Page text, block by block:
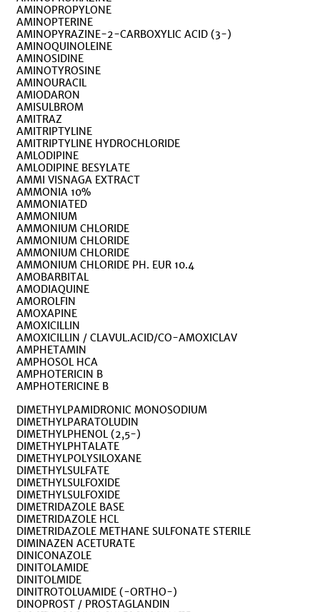
AMINOPROPYLONE
AMINOPTERINE
AMINOPYRAZINE-2-CARBOXYLIC ACID (3-)
AMINOQUINOLEINE
AMINOSIDINE
AMINOTYROSINE
AMINOURACIL
AMIODARON
AMISULBROM
AMITRAZ
AMITRIPTYLINE
AMITRIPTYLINE HYDROCHLORIDE
AMLODIPINE
AMLODIPINE BESYLATE
AMMI VISNAGA EXTRACT
AMMONIA 10%
AMMONIATED
AMMONIUM
AMMONIUM CHLORIDE
AMMONIUM CHLORIDE
AMMONIUM CHLORIDE
AMMONIUM CHLORIDE PH. EUR 10.4
AMOBARBITAL
AMODIAQUINE
AMOROLFIN
AMOXAPINE
AMOXICILLIN
AMOXICILLIN / CLAVUL.ACID/CO-AMOXICLAV
AMPHETAMIN
AMPHOSOL HCA
AMPHOTERICIN B
AMPHOTERICINE B
DIMETHYLPAMIDRONIC MONOSODIUM
DIMETHYLPARATOLUDIN
DIMETHYLPHENOL (2,5-)
DIMETHYLPHTALATE
DIMETHYLPOLYSILOXANE
DIMETHYLSULFATE
DIMETHYLSULFOXIDE
DIMETHYLSULFOXIDE
DIMETRIDAZOLE BASE
DIMETRIDAZOLE HCL
DIMETRIDAZOLE METHANE SULFONATE STERILE
DIMINAZEN ACETURATE
DINICONAZOLE
DINITOLAMIDE
DINITOLMIDE
DINITROTOLUAMIDE (-ORTHO-)
DINOPROST / PROSTAGLANDIN